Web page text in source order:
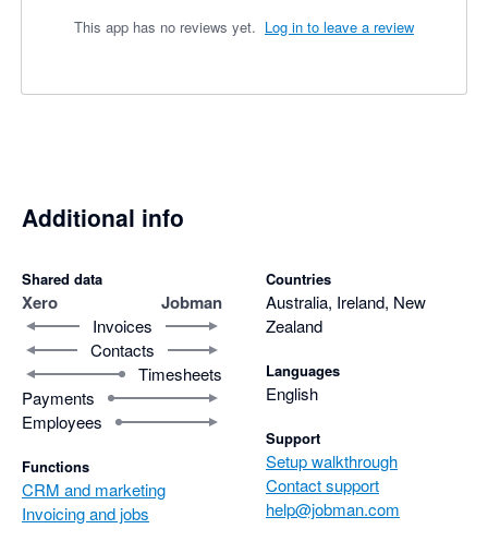
This app has no reviews yet. Log in to leave a review
Additional info
Shared data
Xero Jobman
Invoices
Contacts
Timesheets
Payments
Employees
Functions
CRM and marketing
Invoicing and jobs
Countries
Australia, Ireland, New
Zealand
Languages
English
Support
Setup walkthrough
Contact support
help@jobman.com